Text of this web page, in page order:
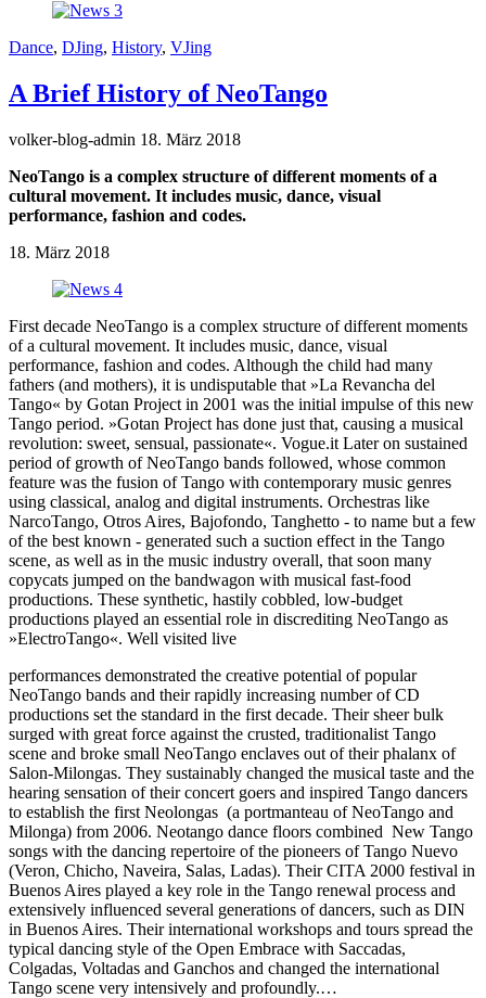
Dance, DJing, History, VJing
A Brief History of NeoTango
volker-blog-admin 18. März 2018
NeoTango is a complex structure of different moments of a
cultural movement. It includes music, dance, visual
performance, fashion and codes.
18. März 2018
First decade NeoTango is a complex structure of different moments
of a cultural movement. It includes music, dance, visual
performance, fashion and codes. Although the child had many
fathers (and mothers), it is undisputable that »La Revancha del
Tango« by Gotan Project in 2001 was the initial impulse of this new
Tango period. »Gotan Project has done just that, causing a musical
revolution: sweet, sensual, passionate«. Vogue.it Later on sustained
period of growth of NeoTango bands followed, whose common
feature was the fusion of Tango with contemporary music genres
using classical, analog and digital instruments. Orchestras like
NarcoTango, Otros Aires, Bajofondo, Tanghetto - to name but a few
of the best known - generated such a suction effect in the Tango
scene, as well as in the music industry overall, that soon many
copycats jumped on the bandwagon with musical fast-food
productions. These synthetic, hastily cobbled, low-budget
productions played an essential role in discrediting NeoTango as
»ElectroTango«. Well visited live
performances demonstrated the creative potential of popular
NeoTango bands and their rapidly increasing number of CD
productions set the standard in the first decade. Their sheer bulk
surged with great force against the crusted, traditionalist Tango
scene and broke small NeoTango enclaves out of their phalanx of
Salon-Milongas. They sustainably changed the musical taste and the
hearing sensation of their concert goers and inspired Tango dancers
to establish the first Neolongas (a portmanteau of NeoTango and
Milonga) from 2006. Neotango dance floors combined New Tango
songs with the dancing repertoire of the pioneers of Tango Nuevo
(Veron, Chicho, Naveira, Salas, Ladas). Their CITA 2000 festival in
Buenos Aires played a key role in the Tango renewal process and
extensively influenced several generations of dancers, such as DIN
in Buenos Aires. Their international workshops and tours spread the
typical dancing style of the Open Embrace with Saccadas,
Colgadas, Voltadas and Ganchos and changed the international
Tango scene very intensively and profoundly.…